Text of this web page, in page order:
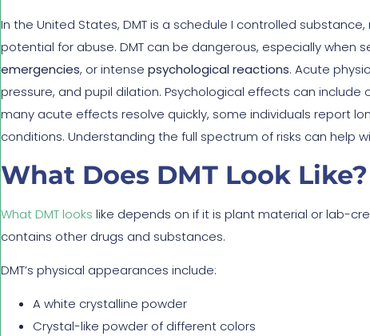
In the United States, DMT is a schedule I controlled
potential for abuse. DMT can be dangerous, especially when
emergencies, or intense psychological reactions. Acute
pressure, and pupil dilation. Psychological effects can
many acute effects resolve quickly, some individuals report
conditions. Understanding the full spectrum of risks can help
What Does DMT Look Like?
What DMT looks like depends on if it is plant material or lab-
contains other drugs and substances.
DMT’s physical appearances include:
A white crystalline powder
Crystal-like powder of different colors